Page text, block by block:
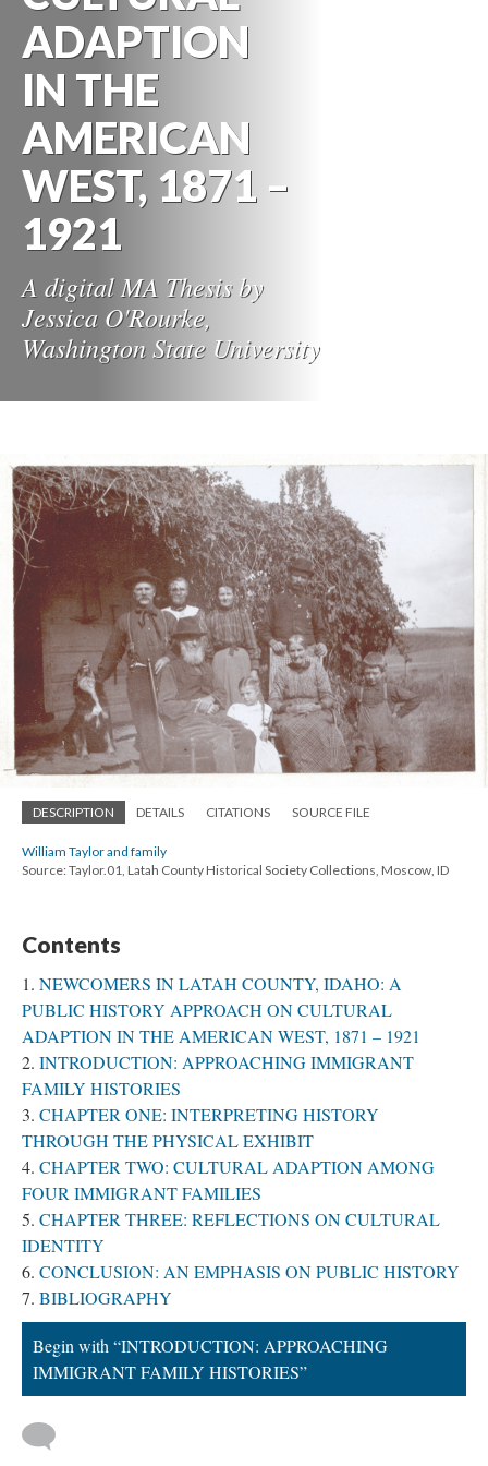
ADAPTION
IN THE
AMERICAN
WEST, 1871 –
1921
A digital MA Thesis by
Jessica O'Rourke,
Washington State University
DESCRIPTION DETAILS CITATIONS SOURCE FILE
William Taylor and family
Source: Taylor.01, Latah County Historical Society Collections, Moscow, ID
Contents
NEWCOMERS IN LATAH COUNTY, IDAHO: A
PUBLIC HISTORY APPROACH ON CULTURAL
ADAPTION IN THE AMERICAN WEST, 1871 – 1921
INTRODUCTION: APPROACHING IMMIGRANT
FAMILY HISTORIES
CHAPTER ONE: INTERPRETING HISTORY
THROUGH THE PHYSICAL EXHIBIT
CHAPTER TWO: CULTURAL ADAPTION AMONG
FOUR IMMIGRANT FAMILIES
CHAPTER THREE: REFLECTIONS ON CULTURAL
IDENTITY
CONCLUSION: AN EMPHASIS ON PUBLIC HISTORY
BIBLIOGRAPHY
Begin with “INTRODUCTION: APPROACHING
IMMIGRANT FAMILY HISTORIES”